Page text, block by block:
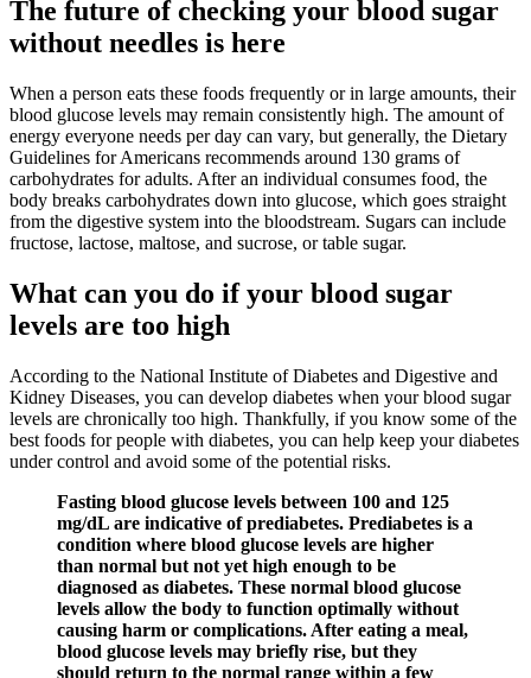
The future of checking your blood sugar
without needles is here
When a person eats these foods frequently or in large amounts, their
blood glucose levels may remain consistently high. The amount of
energy everyone needs per day can vary, but generally, the Dietary
Guidelines for Americans recommends around 130 grams of
carbohydrates for adults. After an individual consumes food, the
body breaks carbohydrates down into glucose, which goes straight
from the digestive system into the bloodstream. Sugars can include
fructose, lactose, maltose, and sucrose, or table sugar.
What can you do if your blood sugar
levels are too high
According to the National Institute of Diabetes and Digestive and
Kidney Diseases, you can develop diabetes when your blood sugar
levels are chronically too high. Thankfully, if you know some of the
best foods for people with diabetes, you can help keep your diabetes
under control and avoid some of the potential risks.
Fasting blood glucose levels between 100 and 125
mg/dL are indicative of prediabetes. Prediabetes is a
condition where blood glucose levels are higher
than normal but not yet high enough to be
diagnosed as diabetes. These normal blood glucose
levels allow the body to function optimally without
causing harm or complications. After eating a meal,
blood glucose levels may briefly rise, but they
should return to the normal range within a few